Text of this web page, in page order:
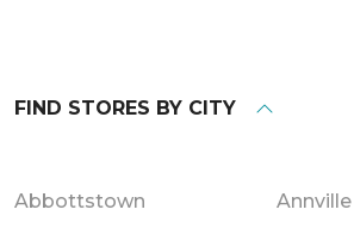
FIND STORES BY CITY
Abbottstown Annville